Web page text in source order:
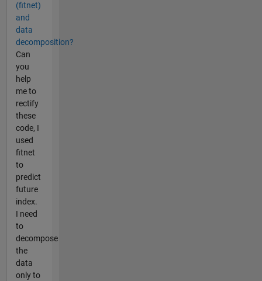
(fitnet)
and
data
decomposition?
Can
you
help
me to
rectify
these
code, I
used
fitnet
to
predict
future
index.
I need
to
decompose
the
data
only to